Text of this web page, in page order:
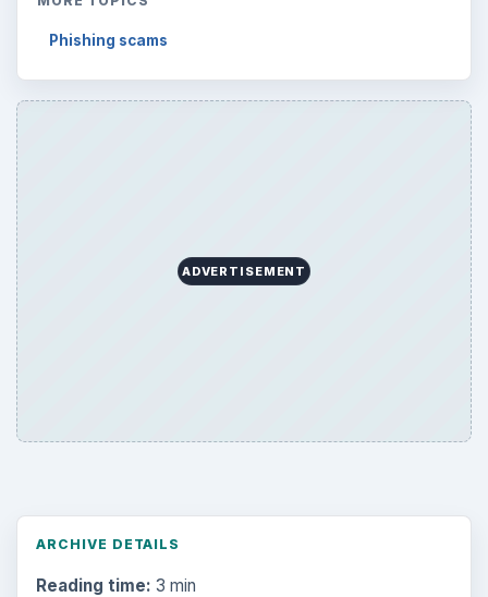
Phishing scams
ADVERTISEMENT
ARCHIVE DETAILS
Reading time: 3 min